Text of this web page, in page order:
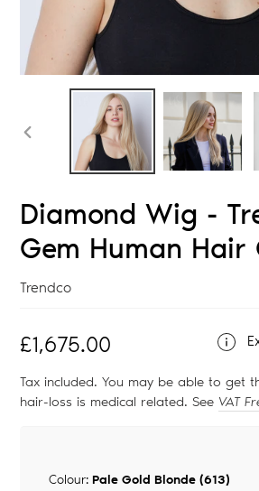
PREVIOUS
Diamond Wig -
Gem Human Hair
Vendor
Trendco
Regular
price
£1,675.00
Tax included. You may be able to get
hair-loss is medical related. See VAT
Colour: Pale Gold Blonde (613)